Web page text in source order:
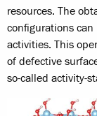
resources. The
configurations
activities. This
of defective
so-called activity-